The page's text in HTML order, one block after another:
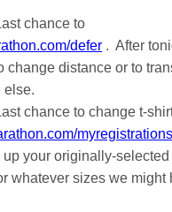
chance to
defer . After
change distance or to
else.
chance to change t-
myregistrations
your originally-
whatever sizes we might